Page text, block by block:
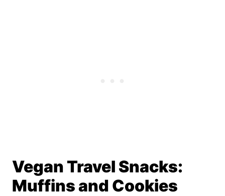
Vegan Travel Snacks:
Muffins and Cookies